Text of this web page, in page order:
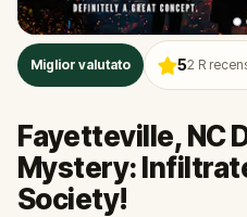
Miglior valutato 52 R
Fayetteville, NC
Mystery:
Society!